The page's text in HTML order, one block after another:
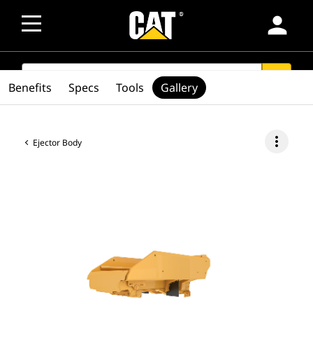
person
SEARCH
Ejector Body more_vert
Benefits Specs Tools Gallery